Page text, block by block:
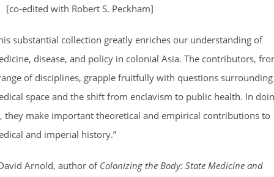
[co-edited with Robert S. Peckham]
substantial collection greatly enriches our understanding of
disease, and policy in colonial Asia. The contributors,
of disciplines, grapple fruitfully with questions surrounding
space and the shift from enclavism to public health. In
they make important theoretical and empirical contributions to
and imperial history.”
Arnold, author of Colonizing the Body: State Medicine and